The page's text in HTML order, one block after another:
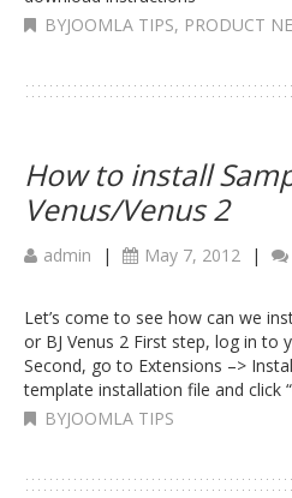
BYJOOMLA TIPS, PRODUCT
How to install
Venus/Venus 2
admin | May 7, 2012 |
Let’s come to see how can we
or BJ Venus 2 First step, log in to
Second, go to Extensions –>
template installation file and click
BYJOOMLA TIPS